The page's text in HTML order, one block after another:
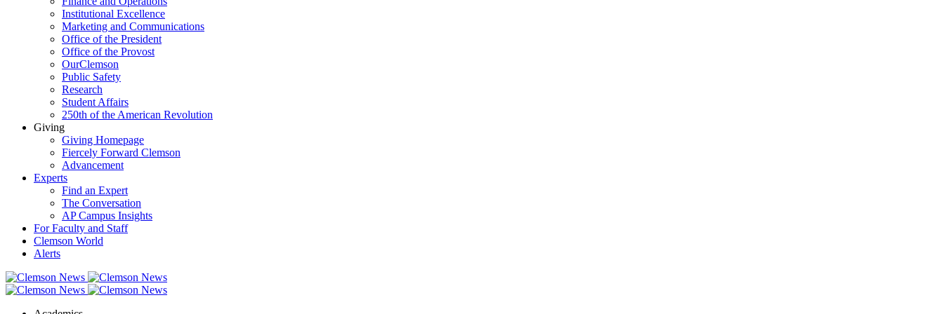
Institutional Excellence
Marketing and Communications
Office of the President
Office of the Provost
OurClemson
Public Safety
Research
Student Affairs
250th of the American Revolution
Giving
Giving Homepage
Fiercely Forward Clemson
Advancement
Experts
Find an Expert
The Conversation
AP Campus Insights
For Faculty and Staff
Clemson World
Alerts